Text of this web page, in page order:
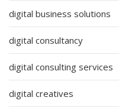
digital business solutions
digital consultancy
digital consulting services
digital creatives